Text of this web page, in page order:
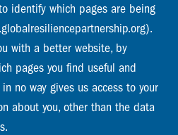
Cape Town
28 | SE-10691
identify which pages are being
with a better website, by
pages you find useful and
no way gives us access to your
about you, other than the data